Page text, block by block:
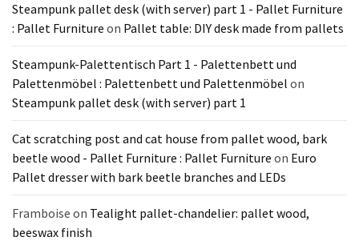
Steampunk pallet desk (with server) part 1 - Pallet Furniture
: Pallet Furniture on Pallet table: DIY desk made from pallets
Steampunk-Palettentisch Part 1 - Palettenbett und
Palettenmöbel : Palettenbett und Palettenmöbel on
Steampunk pallet desk (with server) part 1
Cat scratching post and cat house from pallet wood, bark
beetle wood - Pallet Furniture : Pallet Furniture on Euro
Pallet dresser with bark beetle branches and LEDs
Framboise on Tealight pallet-chandelier: pallet wood,
beeswax finish